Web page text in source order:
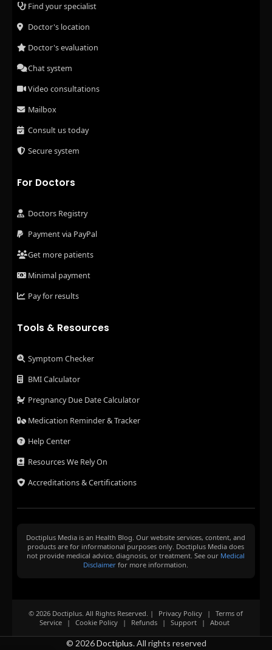
Find your specialist
Doctor's location
Doctor's evaluation
Chat system
Video consultations
Mailbox
Consult us today
Secure system
For Doctors
Doctors Registry
Payment via PayPal
Get more patients
Minimal payment
Pay for results
Tools & Resources
Symptom Checker
BMI Calculator
Pregnancy Due Date Calculator
Medication Reminder & Tracker
Help Center
Resources We Rely On
Accreditations & Certifications
Doctiplus Media is an Health Blog. Our website services, content, and
products are for informational purposes only. Doctiplus Media does
not provide medical advice, diagnosis, or treatment. See our Medical
Disclaimer for more information.
© 2026 Doctiplus. All Rights Reserved. | Privacy Policy |
Terms of
Service
| Cookie Policy | Refunds | Support | About
© 2026Doctiplus. All rights reserved